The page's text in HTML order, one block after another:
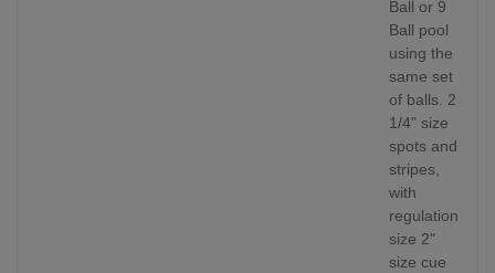
Ball or 9
Ball pool
using the
same set
of balls. 2
1/4" size
spots and
stripes,
with
regulation
size 2"
size cue